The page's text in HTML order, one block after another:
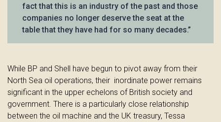
fact that this is an industry of the past and those
companies no longer deserve the seat at the
table that they have had for so many decades.”
While BP and Shell have begun to pivot away from their
North Sea oil operations, their inordinate power remains
significant in the upper echelons of British society and
government. There is a particularly close relationship
between the oil machine and the UK treasury, Tessa